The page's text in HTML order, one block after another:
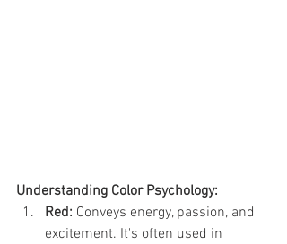
Understanding Color Psychology:
Red: Conveys energy, passion, and
excitement. It's often used in